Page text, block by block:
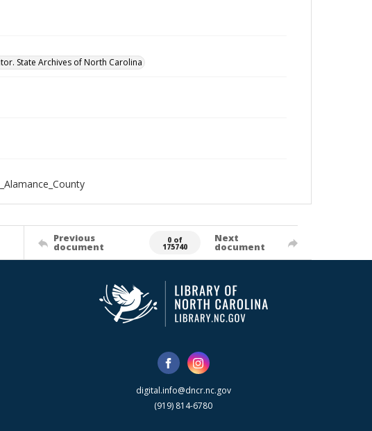
State Archives of North Carolina
Previous
document
0 of
175740
Next
document
digital.info@dncr.nc.gov
(919) 814-6780